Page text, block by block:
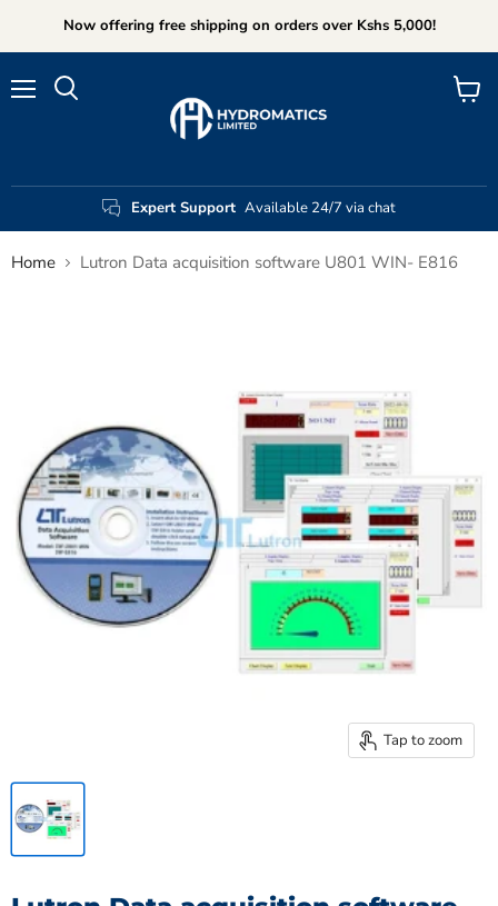
Now offering free shipping on orders over Kshs 5,000!
Expert Support Available 24/7 via chat
View
Home Lutron Data acquisition software U801 WIN- E816
Tap to zoom